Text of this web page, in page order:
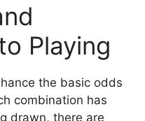
Playing
the basic odds
combination has
drawn, there are